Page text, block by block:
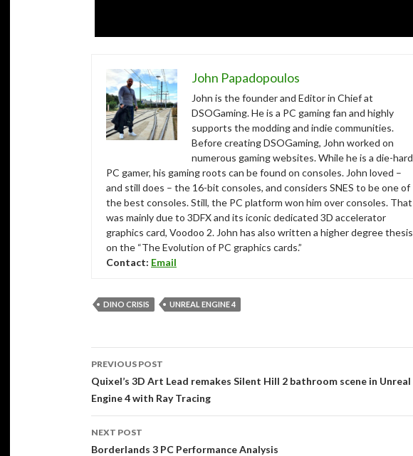
John Papadopoulos
John is the founder and Editor in Chief at
DSOGaming. He is a PC gaming fan and highly
supports the modding and indie communities.
Before creating DSOGaming, John worked on
numerous gaming websites. While he is a die-hard
PC gamer, his gaming roots can be found on consoles. John loved –
and still does – the 16-bit consoles, and considers SNES to be one of
the best consoles. Still, the PC platform won him over consoles. That
was mainly due to 3DFX and its iconic dedicated 3D accelerator
graphics card, Voodoo 2. John has also written a higher degree thesis
on the “The Evolution of PC graphics cards.”
Contact: Email
DINO CRISIS UNREAL ENGINE 4
Post
navigation
PREVIOUS POST
Quixel’s 3D Art Lead remakes Silent Hill 2 bathroom scene in Unreal
Engine 4 with Ray Tracing
NEXT POST
Borderlands 3 PC Performance Analysis